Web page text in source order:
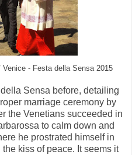
- Festa della Sensa 2015
Sensa before, detailing
marriage ceremony by
the Venetians succeeded in
to calm down and
he prostrated himself in
kiss of peace. It seems it